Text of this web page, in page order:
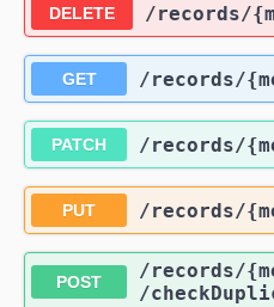
DELETE ​/records​/
GET ​/records​/
PATCH ​/records​/
PUT ​/records​/
POST
​/records​/
/